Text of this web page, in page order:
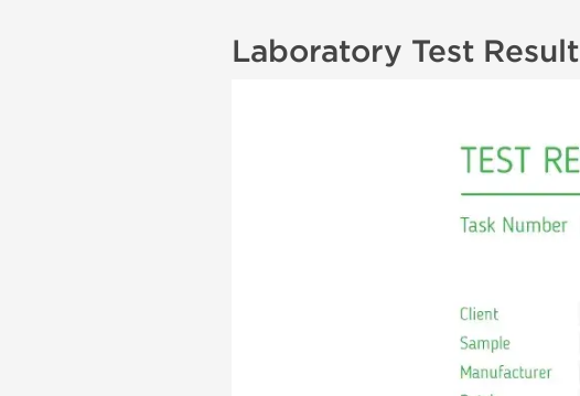
Laboratory Test Result